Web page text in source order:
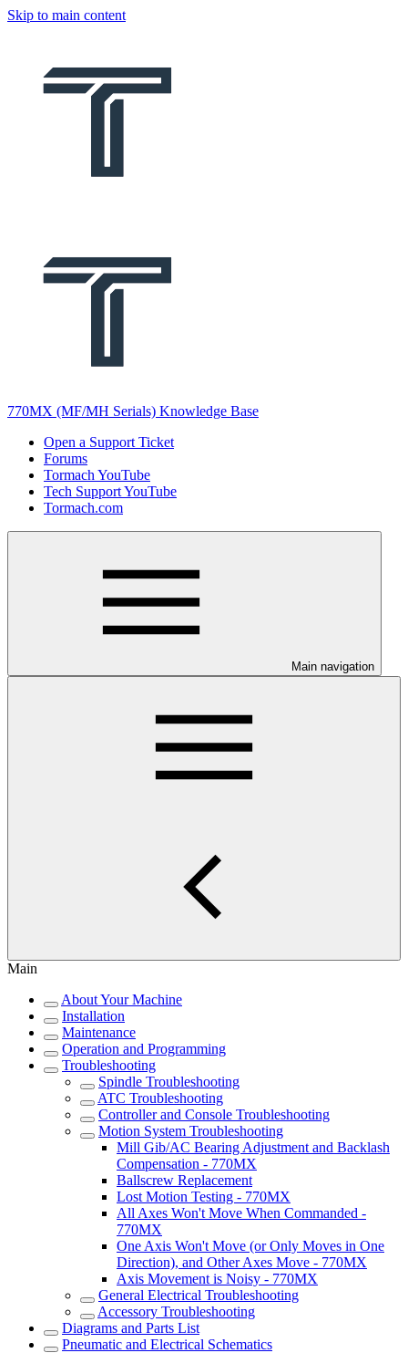
Skip to main content
770MX (MF/MH Serials) Knowledge Base
Open a Support Ticket
Forums
Tormach YouTube
Tech Support YouTube
Tormach.com
Main navigation
Main
About Your Machine
Installation
Maintenance
Operation and Programming
Troubleshooting
Spindle Troubleshooting
ATC Troubleshooting
Controller and Console Troubleshooting
Motion System Troubleshooting
Mill Gib/AC Bearing Adjustment and Backlash
Compensation - 770MX
Ballscrew Replacement
Lost Motion Testing - 770MX
All Axes Won't Move When Commanded -
770MX
One Axis Won't Move (or Only Moves in One
Direction), and Other Axes Move - 770MX
Axis Movement is Noisy - 770MX
General Electrical Troubleshooting
Accessory Troubleshooting
Diagrams and Parts List
Pneumatic and Electrical Schematics